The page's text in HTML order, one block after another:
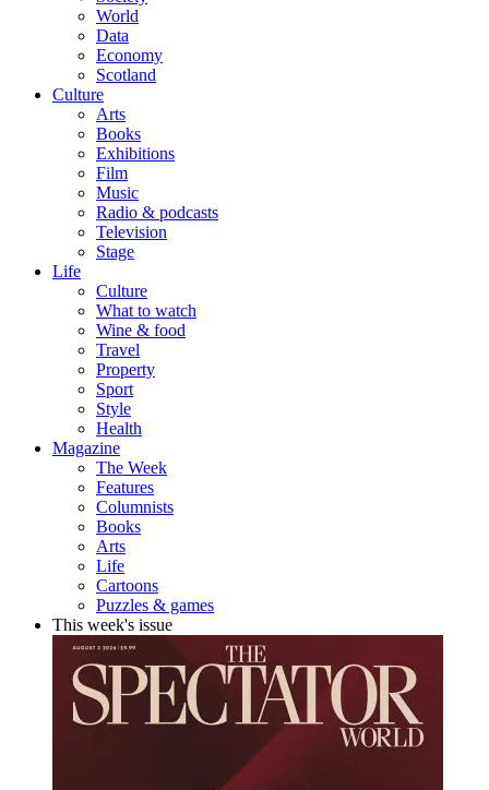
World
Data
Economy
Scotland
Culture
Arts
Books
Exhibitions
Film
Music
Radio & podcasts
Television
Stage
Life
Culture
What to watch
Wine & food
Travel
Property
Sport
Style
Health
Magazine
The Week
Features
Columnists
Books
Arts
Life
Cartoons
Puzzles & games
This week's issue